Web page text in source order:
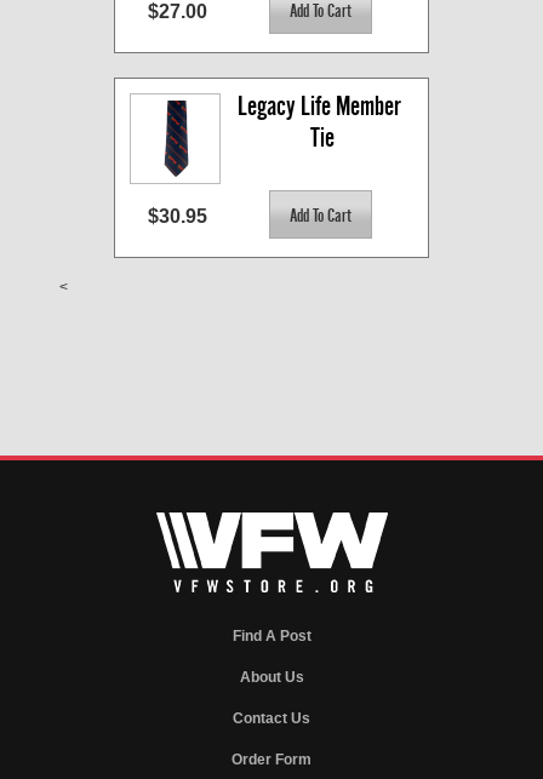
$27.00
Legacy Life Member
Tie
$30.95
<
Find A Post
About Us
Contact Us
Order Form